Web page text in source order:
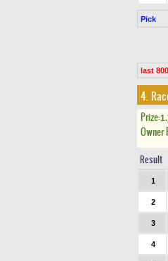
Pick
last
4.
Prize:
Owner
Result
1
2
3
4